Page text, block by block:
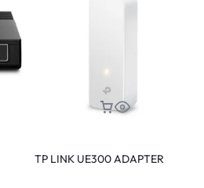
TP LINK UE300 ADAPTER